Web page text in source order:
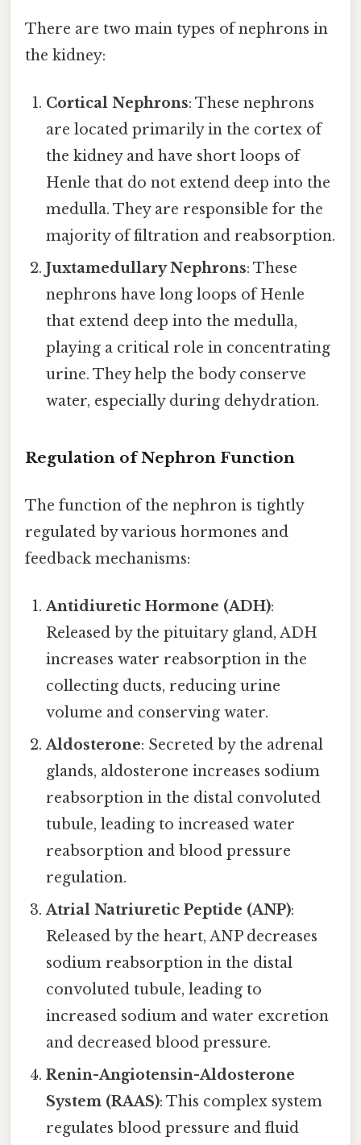
There are two main types of nephrons in
the kidney:
Cortical Nephrons: These nephrons
are located primarily in the cortex of
the kidney and have short loops of
Henle that do not extend deep into the
medulla. They are responsible for the
majority of filtration and reabsorption.
Juxtamedullary Nephrons: These
nephrons have long loops of Henle
that extend deep into the medulla,
playing a critical role in concentrating
urine. They help the body conserve
water, especially during dehydration.
Regulation of Nephron Function
The function of the nephron is tightly
regulated by various hormones and
feedback mechanisms:
Antidiuretic Hormone (ADH):
Released by the pituitary gland, ADH
increases water reabsorption in the
collecting ducts, reducing urine
volume and conserving water.
Aldosterone: Secreted by the adrenal
glands, aldosterone increases sodium
reabsorption in the distal convoluted
tubule, leading to increased water
reabsorption and blood pressure
regulation.
Atrial Natriuretic Peptide (ANP):
Released by the heart, ANP decreases
sodium reabsorption in the distal
convoluted tubule, leading to
increased sodium and water excretion
and decreased blood pressure.
Renin-Angiotensin-Aldosterone
System (RAAS): This complex system
regulates blood pressure and fluid